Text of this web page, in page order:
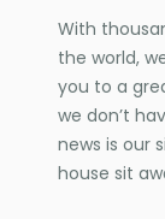
With
the world,
you to a
we don’t
news is our
house sit